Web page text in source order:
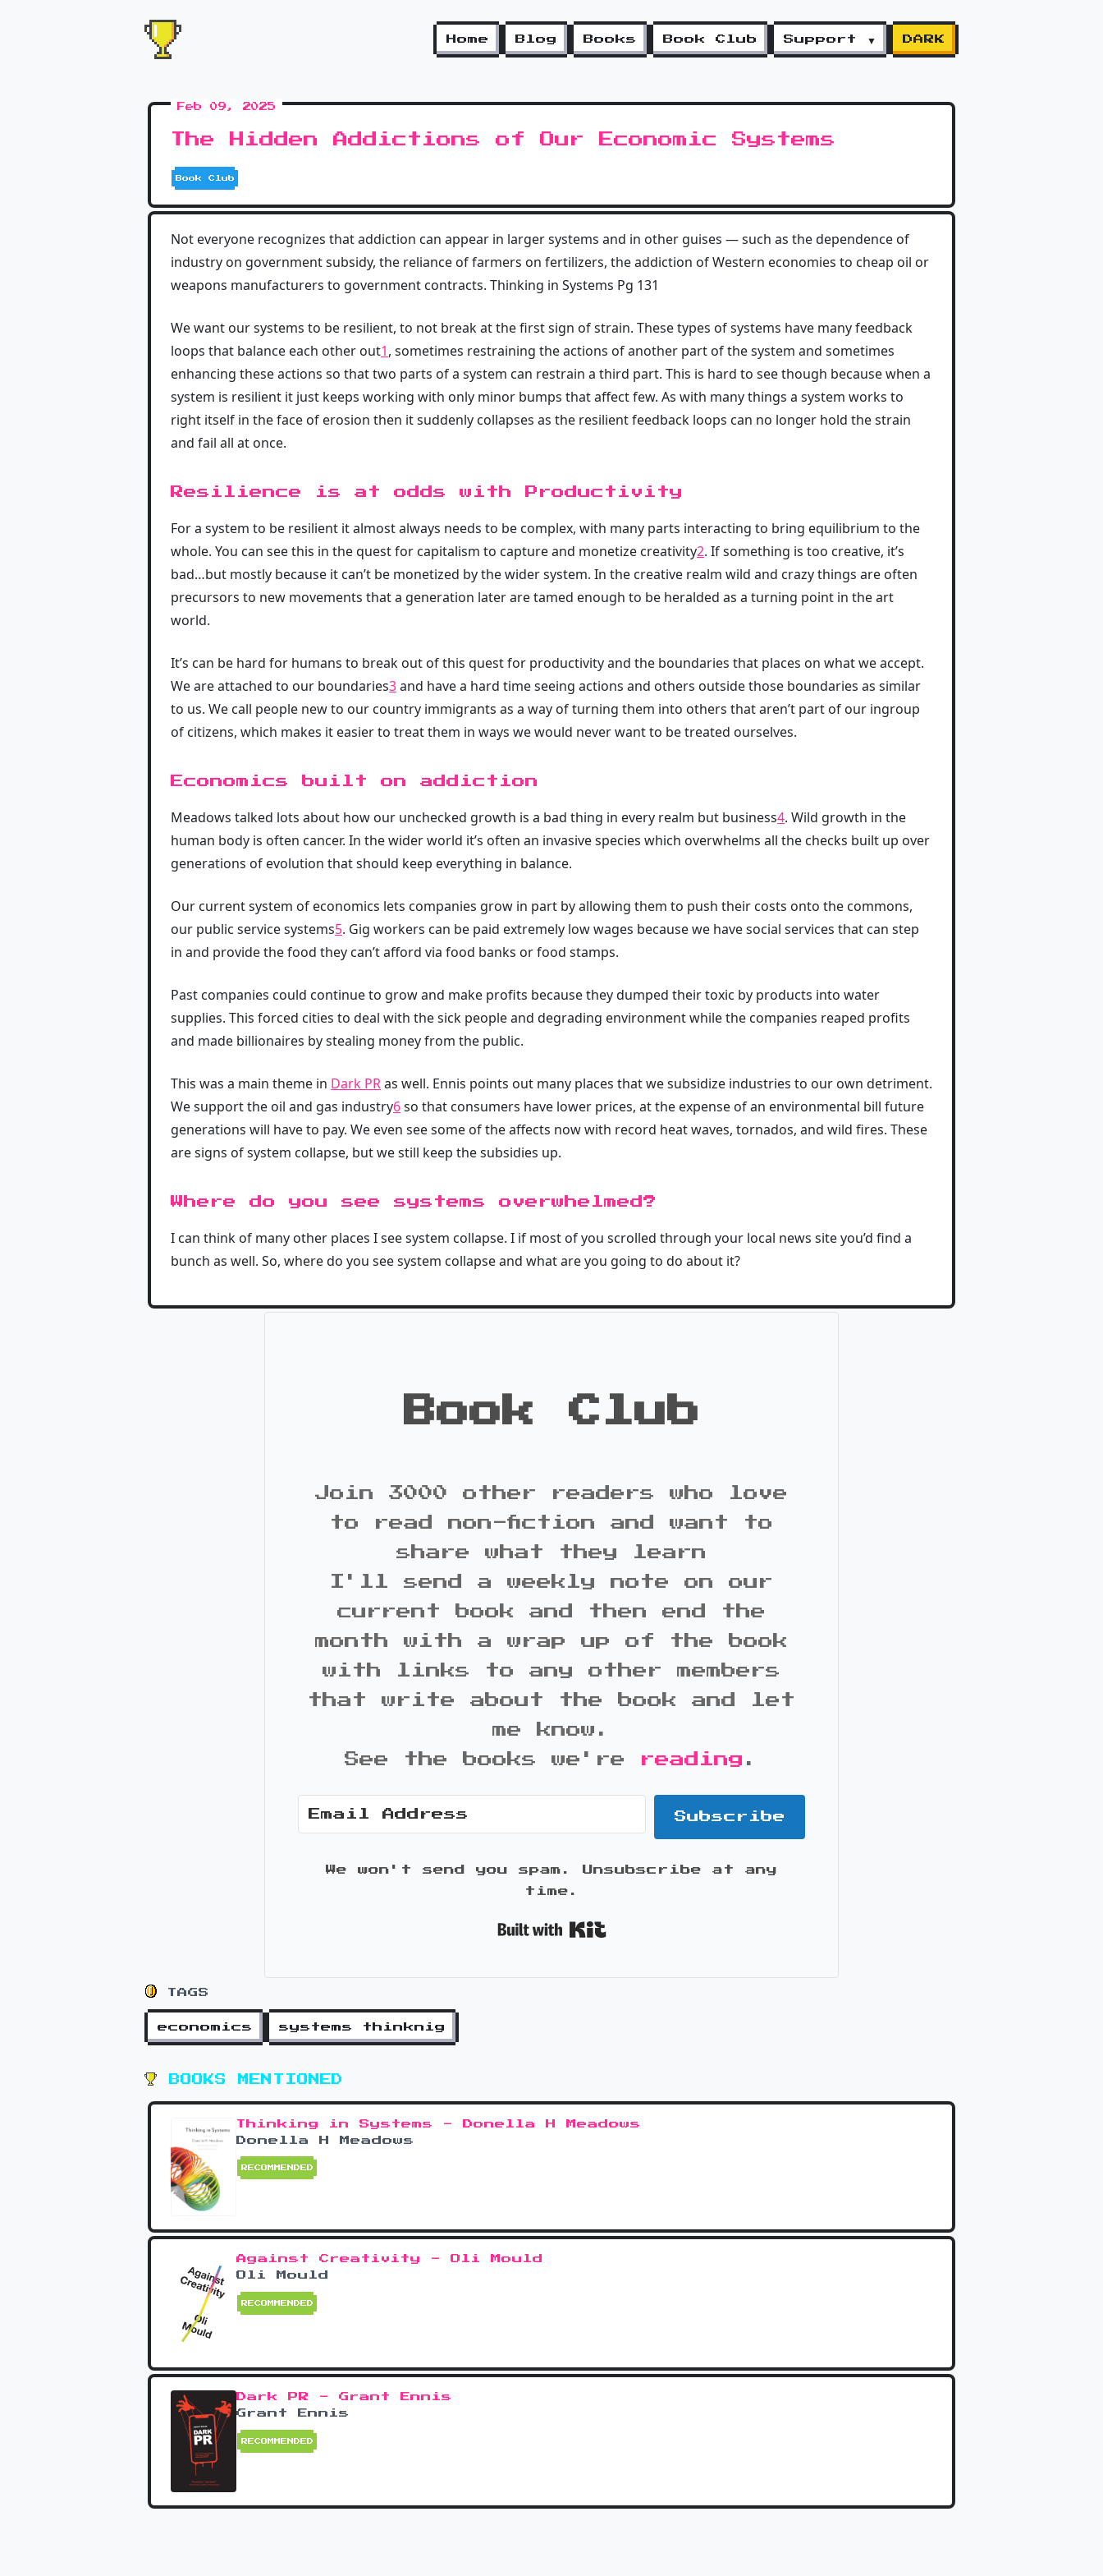
Home Blog Books Book Club Support ▼ DARK
Feb 09, 2025
The Hidden Addictions of Our Economic Systems
Book Club
Not everyone recognizes that addiction can appear in larger systems and in other guises — such as the dependence of
industry on government subsidy, the reliance of farmers on fertilizers, the addiction of Western economies to cheap oil or
weapons manufacturers to government contracts. Thinking in Systems Pg 131
We want our systems to be resilient, to not break at the first sign of strain. These types of systems have many feedback
loops that balance each other out1, sometimes restraining the actions of another part of the system and sometimes
enhancing these actions so that two parts of a system can restrain a third part. This is hard to see though because when a
system is resilient it just keeps working with only minor bumps that affect few. As with many things a system works to
right itself in the face of erosion then it suddenly collapses as the resilient feedback loops can no longer hold the strain
and fail all at once.
Resilience is at odds with Productivity
For a system to be resilient it almost always needs to be complex, with many parts interacting to bring equilibrium to the
whole. You can see this in the quest for capitalism to capture and monetize creativity2. If something is too creative, it’s
bad…but mostly because it can’t be monetized by the wider system. In the creative realm wild and crazy things are often
precursors to new movements that a generation later are tamed enough to be heralded as a turning point in the art
world.
It’s can be hard for humans to break out of this quest for productivity and the boundaries that places on what we accept.
We are attached to our boundaries3and have a hard time seeing actions and others outside those boundaries as similar
to us. We call people new to our country immigrants as a way of turning them into others that aren’t part of our ingroup
of citizens, which makes it easier to treat them in ways we would never want to be treated ourselves.
Economics built on addiction
Meadows talked lots about how our unchecked growth is a bad thing in every realm but business4. Wild growth in the
human body is often cancer. In the wider world it’s often an invasive species which overwhelms all the checks built up over
generations of evolution that should keep everything in balance.
Our current system of economics lets companies grow in part by allowing them to push their costs onto the commons,
our public service systems5. Gig workers can be paid extremely low wages because we have social services that can step
in and provide the food they can’t afford via food banks or food stamps.
Past companies could continue to grow and make profits because they dumped their toxic by products into water
supplies. This forced cities to deal with the sick people and degrading environment while the companies reaped profits
and made billionaires by stealing money from the public.
This was a main theme in Dark PRas well. Ennis points out many places that we subsidize industries to our own detriment.
We support the oil and gas industry6so that consumers have lower prices, at the expense of an environmental bill future
generations will have to pay. We even see some of the affects now with record heat waves, tornados, and wild fires. These
are signs of system collapse, but we still keep the subsidies up.
Where do you see systems overwhelmed?
I can think of many other places I see system collapse. I if most of you scrolled through your local news site you’d find a
bunch as well. So, where do you see system collapse and what are you going to do about it?
Book Club
Join 3000 other readers who love
to read non-fiction and want to
share what they learn
I'll send a weekly note on our
current book and then end the
month with a wrap up of the book
with links to any other members
that write about the book and let
me know.
See the books we're
reading .
Subscribe
We won't send you spam. Unsubscribe at any
time.
TAGS
economics systems thinknig
BOOKS MENTIONED
Thinking in Systems - Donella H Meadows
Donella H Meadows
RECOMMENDED
Against Creativity - Oli Mould
Oli Mould
RECOMMENDED
Dark PR - Grant Ennis
Grant Ennis
RECOMMENDED